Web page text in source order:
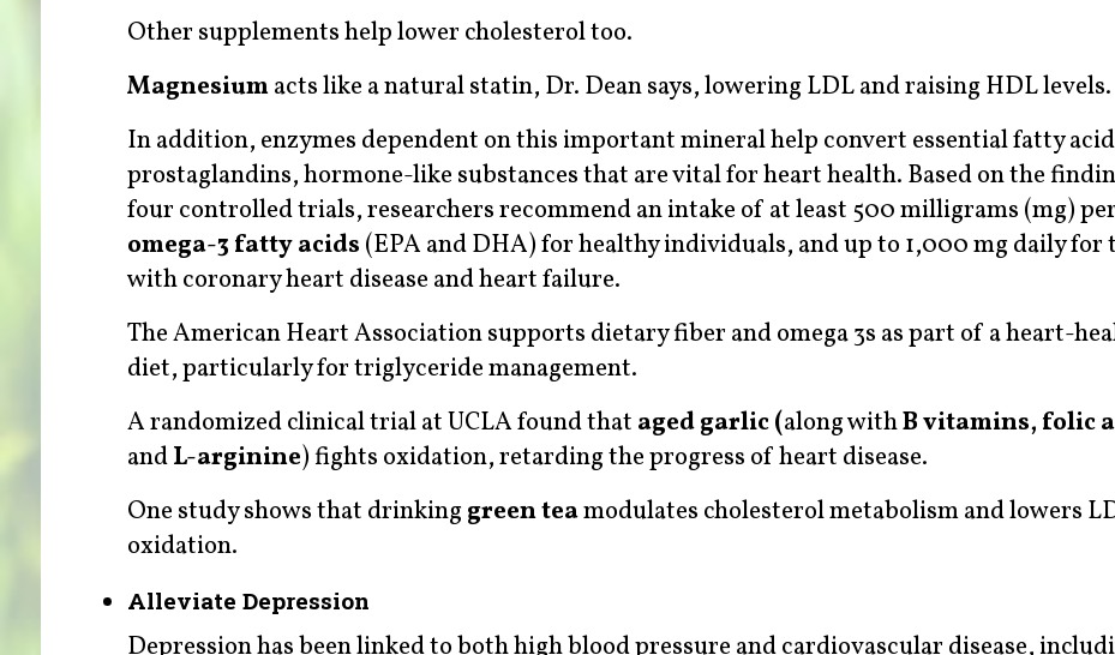
Other supplements help lower cholesterol too.
Magnesiumacts like a natural statin, Dr. Dean says, lowering LDL and raising HDL levels.
In addition, enzymes dependent on this important mineral help convert essential fatty
prostaglandins, hormone-like substances that are vital for heart health. Based on the
four controlled trials, researchers recommend an intake of at least 500 milligrams (mg)
omega-3 fatty acids (EPA and DHA) for healthy individuals, and up to 1,000 mg daily for
with coronary heart disease and heart failure.
The American Heart Association supports dietary fiber and omega 3s as part of a heart-
diet, particularly for triglyceride management.
A randomized clinical trial at UCLA found that aged garlic (along withB vitamins, folic
andL-arginine) fights oxidation, retarding the progress of heart disease.
One study shows that drinkinggreen teamodulates cholesterol metabolism and lowers
oxidation.
Alleviate Depression
Depression has been linked to both high blood pressure and cardiovascular disease,